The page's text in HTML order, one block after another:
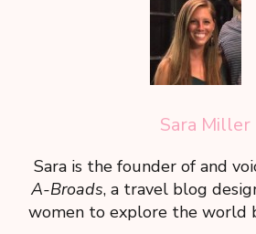
Sara Miller
Sara is the founder of and
A-Broads, a travel blog
women to explore the world